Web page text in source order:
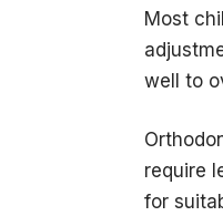
Most
well to
require
for